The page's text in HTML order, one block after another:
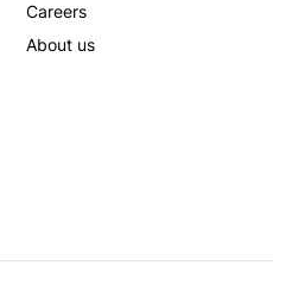
Careers
About us